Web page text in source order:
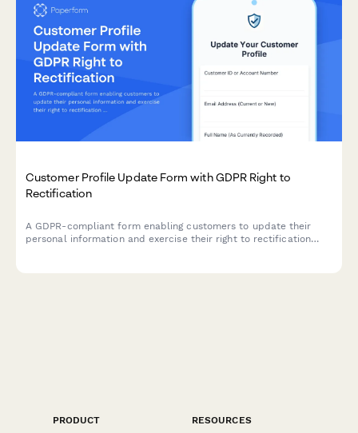
Customer Profile Update Form with GDPR Right to
Rectification
A GDPR-compliant form enabling customers to update their
personal information and exercise their right to rectification
PRODUCT
RESOURCES